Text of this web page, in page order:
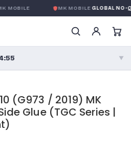
MK MOBILEGLOBAL NO-
▼
· Mon–Fri
(G973 / 2019) MK
Glue (TGC Series |